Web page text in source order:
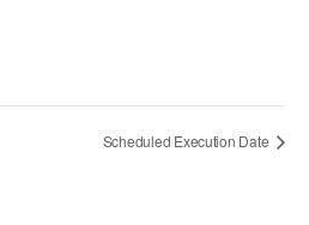
Scheduled Execution Date